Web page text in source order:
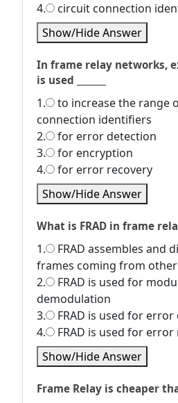
4.
circuit connection
Show/Hide Answer
In frame relay networks,
is used _______
1.
to increase the range
connection identifiers
2.
for error detection
3.
for encryption
4.
for error recovery
Show/Hide Answer
What is FRAD in frame
1.
FRAD assembles and
frames coming from
2.
FRAD is used for
demodulation
3.
FRAD is used for
4.
FRAD is used for
Show/Hide Answer
Frame Relay is cheaper